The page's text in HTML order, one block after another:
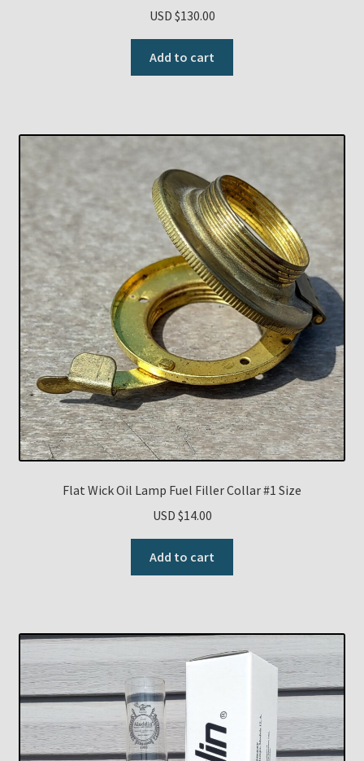
USD $130.00
Add to cart
Flat Wick Oil Lamp Fuel Filler Collar #1 Size
USD $14.00
Add to cart